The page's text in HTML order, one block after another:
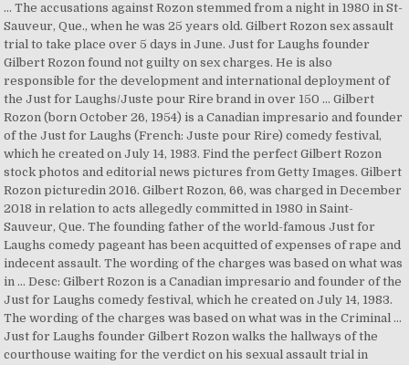
… The accusations against Rozon stemmed from a night in 1980 in St-
Sauveur, Que., when he was 25 years old. Gilbert Rozon sex assault
trial to take place over 5 days in June. Just for Laughs founder
Gilbert Rozon found not guilty on sex charges. He is also
responsible for the development and international deployment of
the Just for Laughs/Juste pour Rire brand in over 150 … Gilbert
Rozon (born October 26, 1954) is a Canadian impresario and founder
of the Just for Laughs (French: Juste pour Rire) comedy festival,
which he created on July 14, 1983. Find the perfect Gilbert Rozon
stock photos and editorial news pictures from Getty Images. Gilbert
Rozon picturedin 2016. Gilbert Rozon, 66, was charged in December
2018 in relation to acts allegedly committed in 1980 in Saint-
Sauveur, Que. The founding father of the world-famous Just for
Laughs comedy pageant has been acquitted of expenses of rape and
indecent assault. The wording of the charges was based on what was
in … Desc: Gilbert Rozon is a Canadian impresario and founder of the
Just for Laughs comedy festival, which he created on July 14, 1983.
The wording of the charges was based on what was in the Criminal …
Just for Laughs founder Gilbert Rozon walks the hallways of the
courthouse waiting for the verdict on his sexual assault trial in